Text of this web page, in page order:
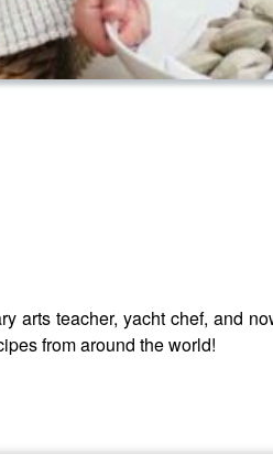
arts teacher, yacht chef, and
from around the world!